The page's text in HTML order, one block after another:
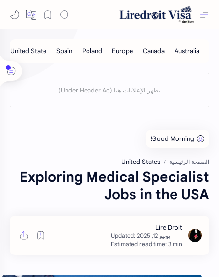
الصفحة الرئيسية United States
Exploring Medical Specialist
Jobs in the USA
Estimated read time: 3 min